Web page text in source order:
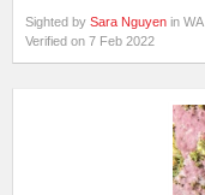
Sighted by Sara Nguyen in WA
Verified on 7 Feb 2022